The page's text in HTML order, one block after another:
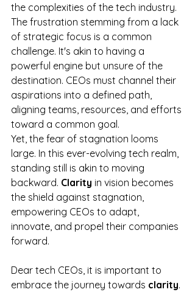
the complexities of the tech industry.
The frustration stemming from a lack
of strategic focus is a common
challenge. It's akin to having a
powerful engine but unsure of the
destination. CEOs must channel their
aspirations into a defined path,
aligning teams, resources, and efforts
toward a common goal.
Yet, the fear of stagnation looms
large. In this ever-evolving tech realm,
standing still is akin to moving
backward. Clarity in vision becomes
the shield against stagnation,
empowering CEOs to adapt,
innovate, and propel their companies
forward.
Dear tech CEOs, it is important to
embrace the journey towards clarity.